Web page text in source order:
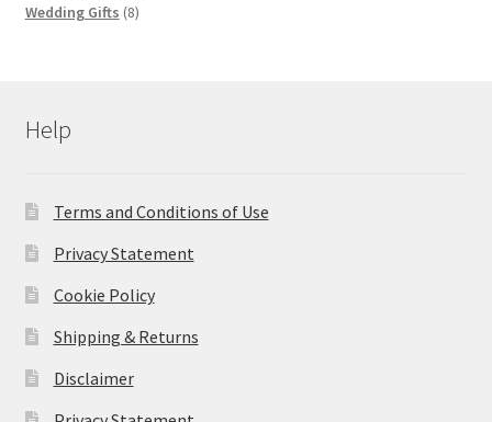
products
Wedding Gifts 88
Help
Terms and Conditions of Use
Privacy Statement
Cookie Policy
Shipping & Returns
Disclaimer